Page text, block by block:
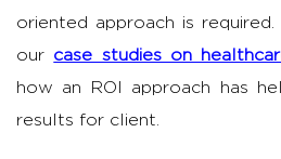
oriented approach is
our case studies on
how an ROI approach has
results for client.